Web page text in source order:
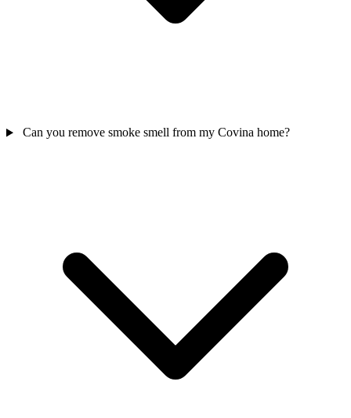
Can you remove smoke smell from my Covina home?